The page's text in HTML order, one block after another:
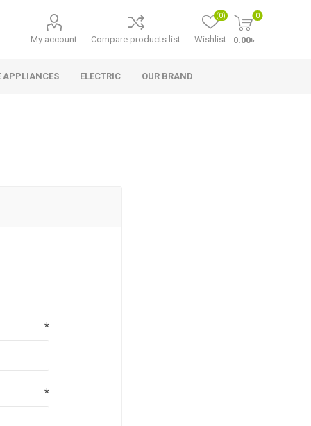
My account Compare products list Wishlist
(0) 0
0.00৳
APPLIANCES ELECTRIC OUR BRAND
*
*